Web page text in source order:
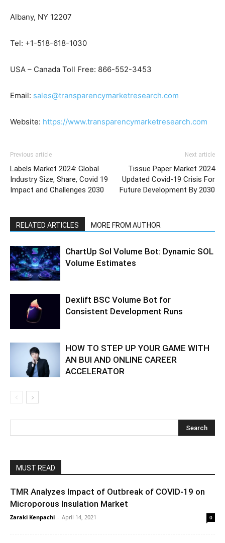
Albany, NY 12207
Tel: +1-518-618-1030
USA – Canada Toll Free: 866-552-3453
Email: sales@transparencymarketresearch.com
Website: https://www.transparencymarketresearch.com
Previous article
Labels Market 2024: Global
Industry Size, Share, Covid 19
Impact and Challenges 2030
Next article
Tissue Paper Market 2024
Updated Covid-19 Crisis For
Future Development By 2030
RELATED ARTICLES MORE FROM AUTHOR
ChartUp Sol Volume Bot: Dynamic SOL
Volume Estimates
Dexlift BSC Volume Bot for
Consistent Development Runs
HOW TO STEP UP YOUR GAME WITH
AN BUI AND ONLINE CAREER
ACCELERATOR
MUST READ
TMR Analyzes Impact of Outbreak of COVID-19 on
Microporous Insulation Market
Zaraki Kenpachi - April 14, 2021 0